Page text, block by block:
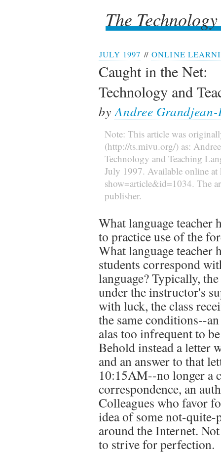
The
The
JULY 1997 // ONLINE
Caught in the Net:
Technology and
byAndree Grandjean-
Note: This article was
(http://ts.mivu.org/) as:
Technology and Teaching
July 1997. Available online
show=article&id=1034. The
publisher.
What language teacher
to practice use of the
What language teacher
students correspond
language? Typically,
under the instructor's
with luck, the class
the same conditions--
alas too infrequent to
Behold instead a letter
and an answer to that
10:15AM--no longer a
correspondence, an
Colleagues who favor
idea of some not-
around the Internet.
to strive for perfection.